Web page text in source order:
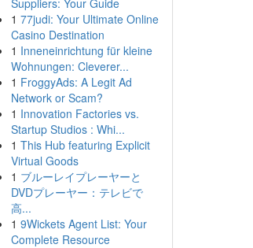
Suppliers: Your Guide
1 77judi: Your Ultimate Online
Casino Destination
1 Inneneinrichtung für kleine
Wohnungen: Cleverer...
1 FroggyAds: A Legit Ad
Network or Scam?
1 Innovation Factories vs.
Startup Studios : Whi...
1 This Hub featuring Explicit
Virtual Goods
1 ブルーレイプレーヤーと
DVDプレーヤー：テレビで
高...
1 9Wickets Agent List: Your
Complete Resource